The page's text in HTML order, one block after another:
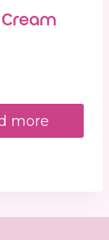
more